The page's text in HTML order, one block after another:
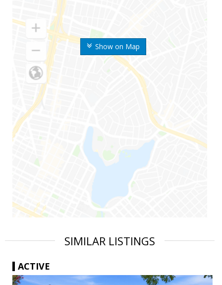
Show on Map
SIMILAR LISTINGS
ACTIVE